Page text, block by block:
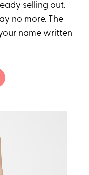
selling out.
no more. The
name written